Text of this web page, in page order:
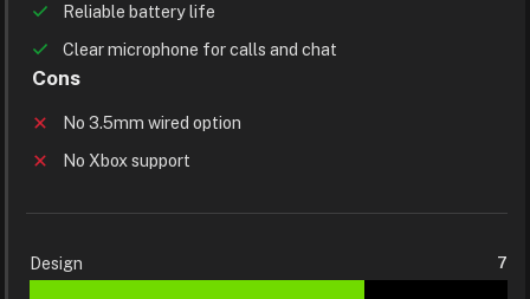
Reliable battery life
Clear microphone for calls and chat
Cons
No 3.5mm wired option
No Xbox support
Design 7